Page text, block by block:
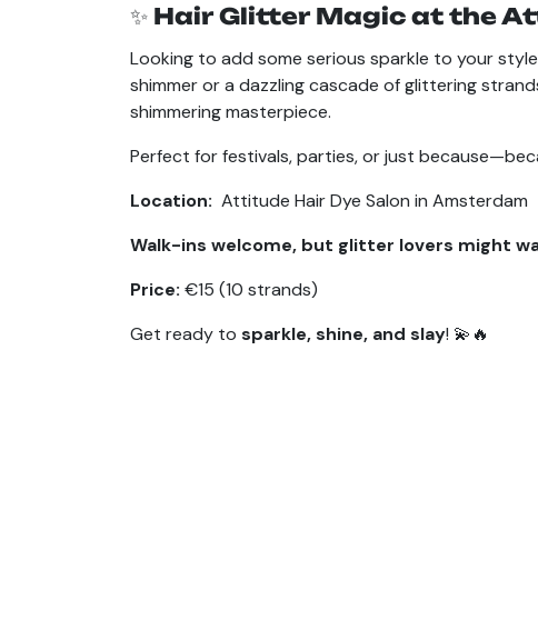
✨ Hair Glitter Magic at the
Looking to add some serious sparkle to your
shimmer or a dazzling cascade of glittering
shimmering masterpiece.
Perfect for festivals, parties, or just
Location: Attitude Hair Dye Salon in Amsterdam
Walk-ins welcome, but glitter lovers might
Price: €15 (10 strands)
Get ready to sparkle, shine, and slay! 💫🔥